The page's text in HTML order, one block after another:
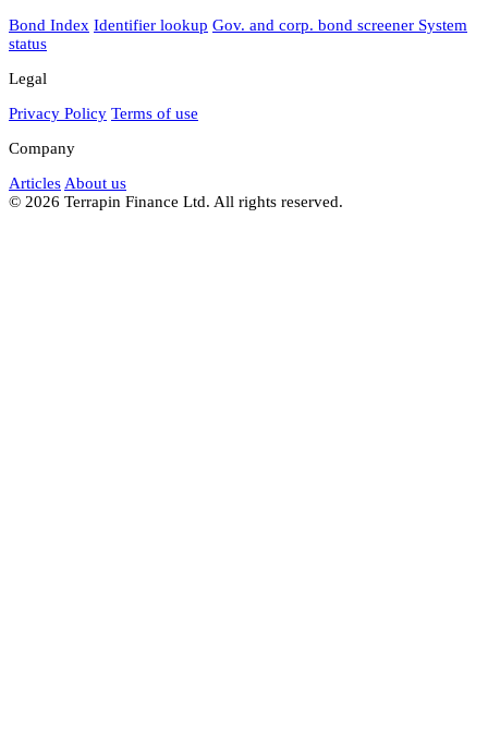
Bond Index Identifier lookup Gov. and corp. bond screener System
status
Legal
Privacy Policy Terms of use
Company
Articles About us
© 2026 Terrapin Finance Ltd. All rights reserved.